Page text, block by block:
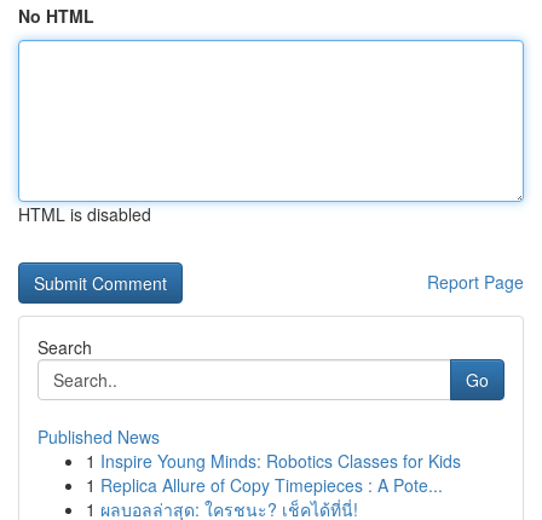
No HTML
HTML is disabled
Report Page
Search
Go
Published News
1 Inspire Young Minds: Robotics Classes for Kids
1 Replica Allure of Copy Timepieces : A Pote...
1 ผลบอลล่าสุด: ใครชนะ? เช็คได้ที่นี่!